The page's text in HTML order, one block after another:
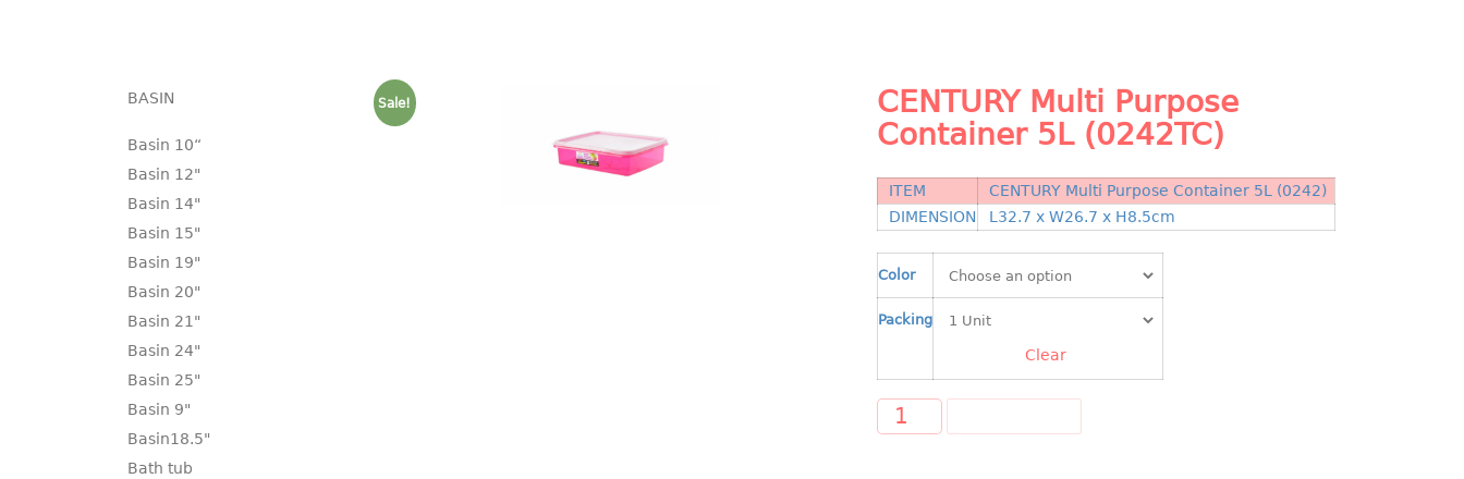
Sale!
CENTURY Multi Purpose
Container 5L (0242TC)
ITEM
CENTURY Multi Purpose Container 5L (0242)
DIMENSION
L32.7 x W26.7 x H8.5cm
Color
Packing
Clear
BASIN
Basin 10“
Basin 12"
Basin 14"
Basin 15"
Basin 19"
Basin 20"
Basin 21"
Basin 24"
Basin 25"
Basin 9"
Basin18.5"
Bath tub